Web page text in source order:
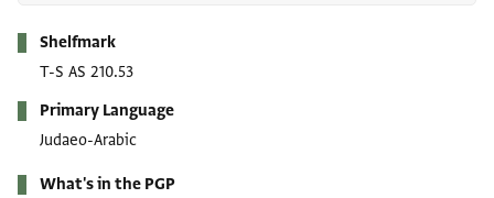
Shelfmark
T-S AS 210.53
Primary Language
Judaeo-Arabic
What's in the PGP